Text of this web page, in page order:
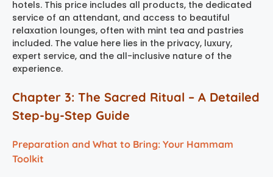
hotels. This price includes all products, the dedicated
service of an attendant, and access to beautiful
relaxation lounges, often with mint tea and pastries
included. The value here lies in the privacy, luxury,
expert service, and the all-inclusive nature of the
experience.
Chapter 3: The Sacred Ritual – A Detailed
Step-by-Step Guide
Preparation and What to Bring: Your Hammam
Toolkit